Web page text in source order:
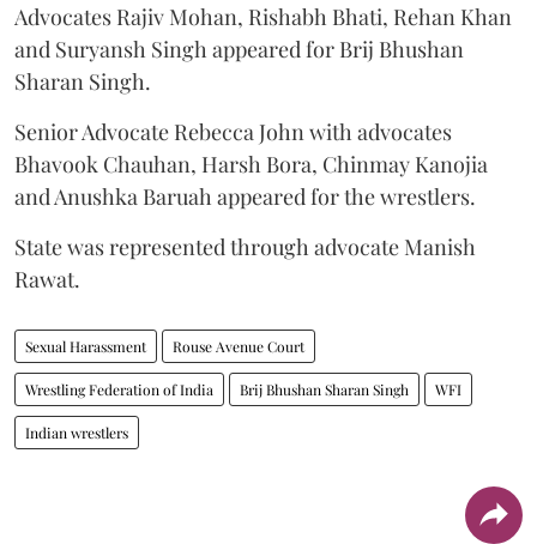
Advocates Rajiv Mohan, Rishabh Bhati, Rehan Khan
and Suryansh Singh appeared for Brij Bhushan
Sharan Singh.
Senior Advocate Rebecca John with advocates
Bhavook Chauhan, Harsh Bora, Chinmay Kanojia
and Anushka Baruah appeared for the wrestlers.
State was represented through advocate Manish
Rawat.
Sexual Harassment Rouse Avenue Court
Wrestling Federation of India Brij Bhushan Sharan Singh WFI
Indian wrestlers